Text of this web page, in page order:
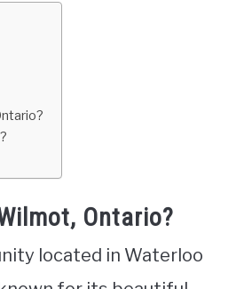
Ontario?
located in Waterloo